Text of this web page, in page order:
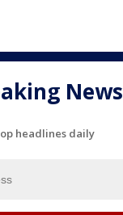
News
headlines daily